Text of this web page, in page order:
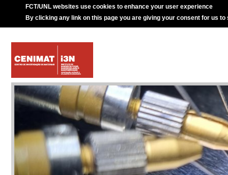
FCT/UNL websites use cookies to enhance your user experience
By clicking any link on this page you are giving your consent for us to